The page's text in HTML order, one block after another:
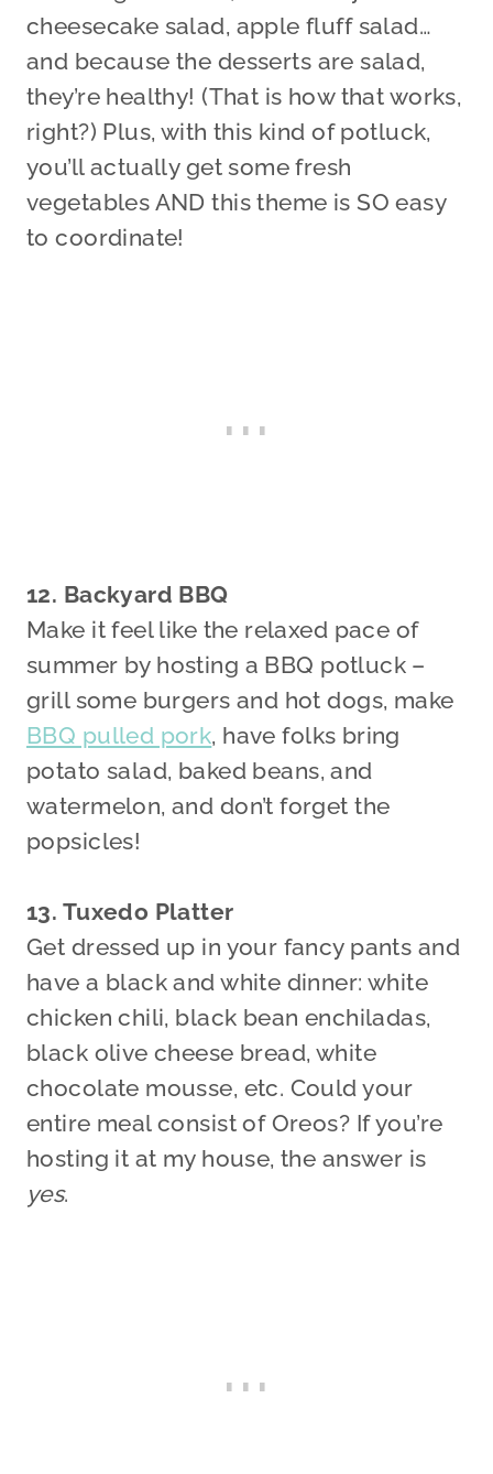
cheesecake salad, apple fluff salad…
and because the desserts are salad,
they’re healthy! (That is how that works,
right?) Plus, with this kind of potluck,
you’ll actually get some fresh
vegetables AND this theme is SO easy
to coordinate!
12. Backyard BBQ
Make it feel like the relaxed pace of
summer by hosting a BBQ potluck –
grill some burgers and hot dogs, make
BBQ pulled pork, have folks bring
potato salad, baked beans, and
watermelon, and don’t forget the
popsicles!
13. Tuxedo Platter
Get dressed up in your fancy pants and
have a black and white dinner: white
chicken chili, black bean enchiladas,
black olive cheese bread, white
chocolate mousse, etc. Could your
entire meal consist of Oreos? If you’re
hosting it at my house, the answer is
yes.